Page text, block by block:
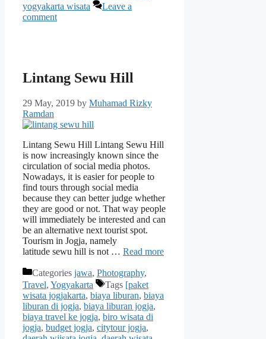
yogyakarta wisata
Leave a
comment
Lintang Sewu Hill
29 May, 2019 by Muhamad Rizky
Ramdan
Lintang Sewu Hill Lintang Sewu Hill
is now increasingly known since the
circulation of social media photos.
Nowadays, it is easier for people to
find tours through social media
because they can better judge whether
they are good or not. That way people
will immediately be interested and can
be an alternative next tourist spot.
Tourism in Jogja, namely
latitude sewu hill is not … Read more
Categories jawa, Photography,
Travel, Yogyakarta Tags [paket
wisata jogjakarta, biaya liburan, biaya
liburan di jogja, biaya liburan jogja,
biaya travel ke jogja, biro wisata di
jogja, budget jogja, citytour jogja,